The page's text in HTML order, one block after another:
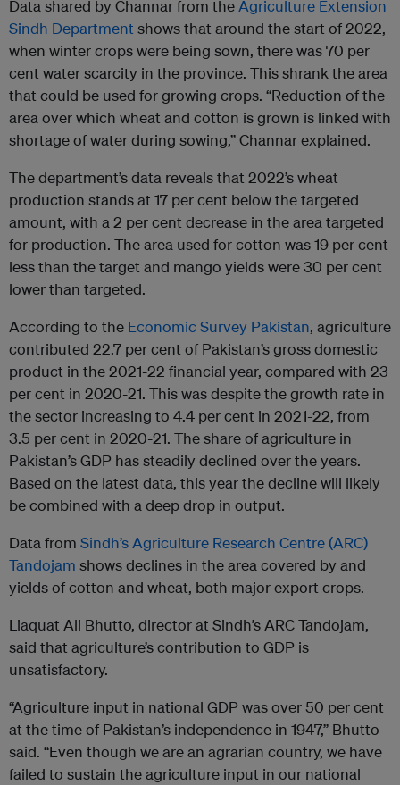
Data shared by Channar from theAgriculture Extension
Sindh Departmentshows that around the start of 2022,
when winter crops were being sown, there was 70 per
cent water scarcity in the province. This shrank the area
that could be used for growing crops. “Reduction of the
area over which wheat and cotton is grown is linked with
shortage of water during sowing,” Channar explained.
The department’s data reveals that 2022’s wheat
production stands at 17 per cent below the targeted
amount, with a 2 per cent decrease in the area targeted
for production. The area used for cotton was 19 per cent
less than the target and mango yields were 30 per cent
lower than targeted.
According to the Economic Survey Pakistan, agriculture
contributed 22.7 per cent of Pakistan’s gross domestic
product in the 2021-22 financial year, compared with 23
per cent in 2020-21. This was despite the growth rate in
the sector increasing to 4.4 per cent in 2021-22, from
3.5 per cent in 2020-21. The share of agriculture in
Pakistan’s GDP has steadily declined over the years.
Based on the latest data, this year the decline will likely
be combined with a deep drop in output.
Data from Sindh’s Agriculture Research Centre (ARC)
Tandojam shows declines in the area covered by and
yields of cotton and wheat, both major export crops.
Liaquat Ali Bhutto, director at Sindh’s ARC Tandojam,
said that agriculture’s contribution to GDP is
unsatisfactory.
“Agriculture input in national GDP was over 50 per cent
at the time of Pakistan’s independence in 1947,” Bhutto
said. “Even though we are an agrarian country, we have
failed to sustain the agriculture input in our national